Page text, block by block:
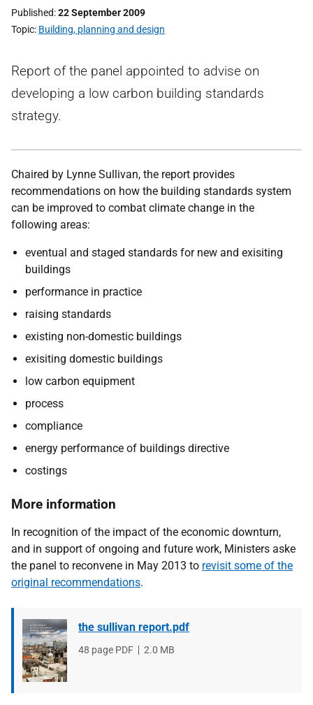
Published 22 September 2009
Topic Building, planning and design
Report of the panel appointed to advise on
developing a low carbon building standards
strategy.
Chaired by Lynne Sullivan, the report provides
recommendations on how the building standards system
can be improved to combat climate change in the
following areas:
eventual and staged standards for new and exisiting
buildings
performance in practice
raising standards
existing non-domestic buildings
exisiting domestic buildings
low carbon equipment
process
compliance
energy performance of buildings directive
costings
More information
In recognition of the impact of the economic downturn,
and in support of ongoing and future work, Ministers aske
the panel to reconvene in May 2013 to revisit some of the
original recommendations.
the sullivan report.pdf
File
48 page PDF
File
2.0 MB